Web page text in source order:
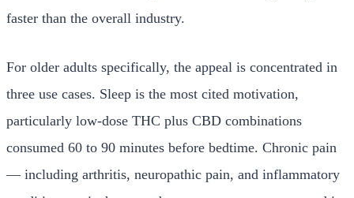
faster than the overall industry.
For older adults specifically, the appeal is concentrated in
three use cases. Sleep is the most cited motivation,
particularly low-dose THC plus CBD combinations
consumed 60 to 90 minutes before bedtime. Chronic pain
— including arthritis, neuropathic pain, and inflammatory